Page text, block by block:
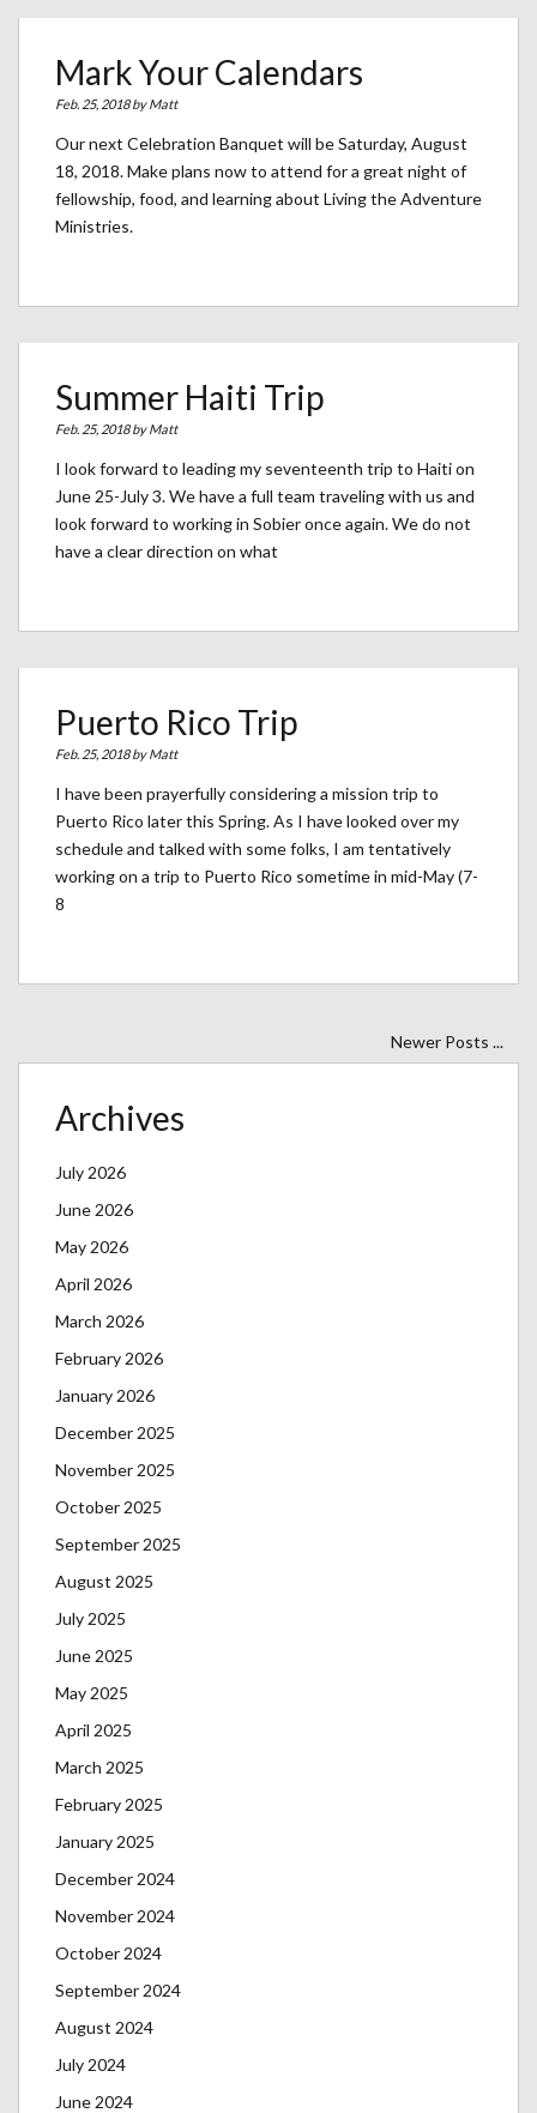
Mark Your Calendars
Feb. 25, 2018 byMatt
Our next Celebration Banquet will be Saturday, August
18, 2018. Make plans now to attend for a great night of
fellowship, food, and learning about Living the Adventure
Ministries.
Summer Haiti Trip
Feb. 25, 2018 byMatt
I look forward to leading my seventeenth trip to Haiti on
June 25-July 3. We have a full team traveling with us and
look forward to working in Sobier once again. We do not
have a clear direction on what
Puerto Rico Trip
Feb. 25, 2018 byMatt
I have been prayerfully considering a mission trip to
Puerto Rico later this Spring. As I have looked over my
schedule and talked with some folks, I am tentatively
working on a trip to Puerto Rico sometime in mid-May (7-
8
Newer Posts ...
Archives
July 2026
June 2026
May 2026
April 2026
March 2026
February 2026
January 2026
December 2025
November 2025
October 2025
September 2025
August 2025
July 2025
June 2025
May 2025
April 2025
March 2025
February 2025
January 2025
December 2024
November 2024
October 2024
September 2024
August 2024
July 2024
June 2024